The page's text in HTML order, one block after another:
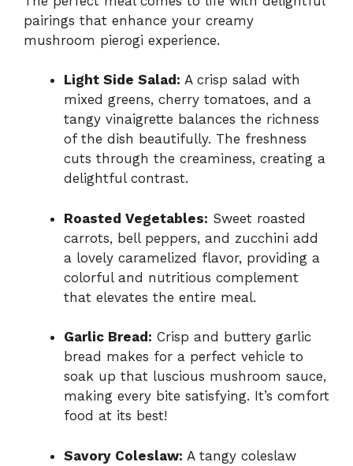
pairings that enhance your creamy
mushroom pierogi experience.
Light Side Salad: A crisp salad with
mixed greens, cherry tomatoes, and a
tangy vinaigrette balances the richness
of the dish beautifully. The freshness
cuts through the creaminess, creating a
delightful contrast.
Roasted Vegetables: Sweet roasted
carrots, bell peppers, and zucchini add
a lovely caramelized flavor, providing a
colorful and nutritious complement
that elevates the entire meal.
Garlic Bread: Crisp and buttery garlic
bread makes for a perfect vehicle to
soak up that luscious mushroom sauce,
making every bite satisfying. It’s comfort
food at its best!
Savory Coleslaw: A tangy coleslaw